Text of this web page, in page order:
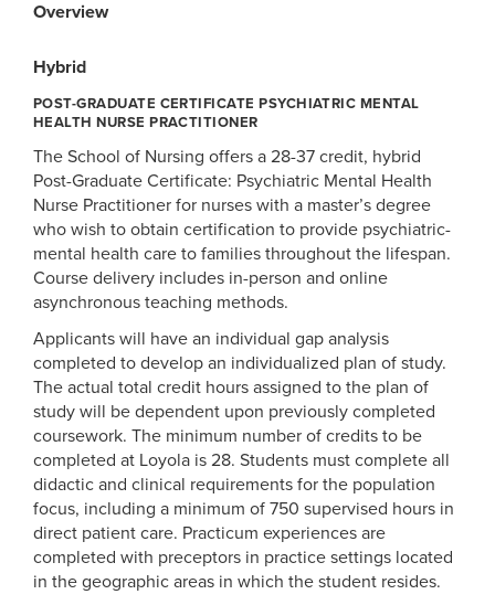
Overview
Hybrid
POST-GRADUATE CERTIFICATE PSYCHIATRIC MENTAL
HEALTH NURSE PRACTITIONER
The School of Nursing offers a 28-37 credit, hybrid
Post-Graduate Certificate: Psychiatric Mental Health
Nurse Practitioner for nurses with a master’s degree
who wish to obtain certification to provide psychiatric-
mental health care to families throughout the lifespan.
Course delivery includes in-person and online
asynchronous teaching methods.
Applicants will have an individual gap analysis
completed to develop an individualized plan of study.
The actual total credit hours assigned to the plan of
study will be dependent upon previously completed
coursework. The minimum number of credits to be
completed at Loyola is 28. Students must complete all
didactic and clinical requirements for the population
focus, including a minimum of 750 supervised hours in
direct patient care. Practicum experiences are
completed with preceptors in practice settings located
in the geographic areas in which the student resides.
Admission Requirements
Hybrid
POST-GRADUATE CERTIFICATE PSYCHIATRIC MENTAL HEALTH
Requirements
A completed application to the program
Official transcripts from each degree-granting college or
university attended
Bachelor’s degree in nursing from an accredited school of
nursing
Master's degree in nursing from an accredited school of
nursing
Cumulative GPA of 3.0 or higher on earned coursework
Current, unencumbered registered nurse licensure in any
of the United States is required and must be submitted
with the application. Licensure in Louisiana or a multistate
nursing license will be required prior to the second
semester of study
Minimum of one year’s full-time work experience
Tuition and Fees
Hybrid
POST-GRADUATE PSYCHIATRIC MENTAL HEALTH NURSE
Tuition and Fees
Please see theStudent Financial Services pagefor current
tuition and fee schedules.
Financial Aid & Scholarships
Hybrid
POST-GRADUATE CERTIFICATE PSYCHIATRIC MENTAL HEALTH
Financial Aid
Students enrolling in 6 or more credit hours per semester
are eligible for federal student financial aid as well as
private student loans. For further information about online
student financial aid, please visit Loyola's
U.S. students may be eligible for aLifetime Learning Tax
Credit
. This tax credit was designed to help students
acquire or improve job skills. Part-time students may apply.
This is a tax credit equal to 20 percent of the first $5,000 of
qualifying tuition paid or $1,000 maximum per family.
Consult your tax advisor for complete details.
Scholarships
Students are encouraged to seek out private scholarships